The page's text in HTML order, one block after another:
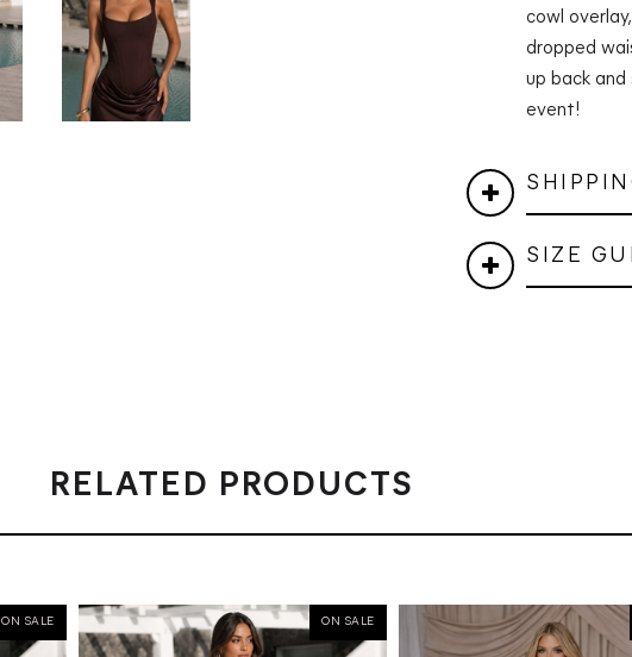
cowl
dropped
up back
event!
SIZE
RELATED PRODUCTS
ON SALE ON SALE